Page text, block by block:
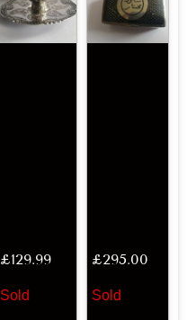
£129.99
Sold
£295.00
Sold